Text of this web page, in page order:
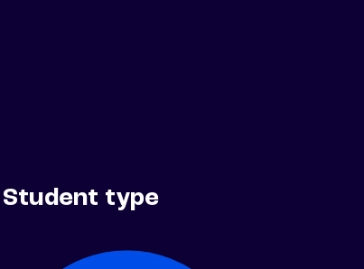
Student type